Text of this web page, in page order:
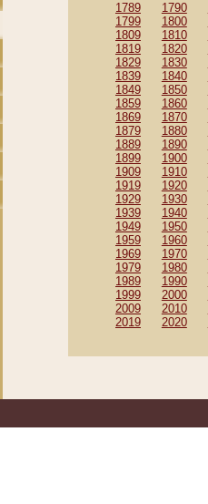
1789 1790
1799
1800
1809
1810
1819
1820
1829
1830
1839
1840
1849
1850
1859
1860
1869
1870
1879
1880
1889
1890
1899
1900
1909
1910
1919
1920
1929
1930
1939
1940
1949
1950
1959
1960
1969
1970
1979
1980
1989
1990
1999
2000
2009
2010
2019
2020